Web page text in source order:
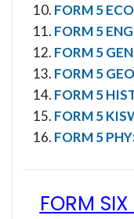
FORM 5
FORM 5
FORM 5
FORM 5
FORM 5
FORM 5
FORM 5
FORM